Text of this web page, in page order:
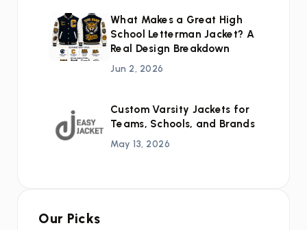
What Makes a Great High
School Letterman Jacket? A
Real Design Breakdown
Jun 2, 2026
Custom Varsity Jackets for
Teams, Schools, and Brands
May 13, 2026
Our Picks